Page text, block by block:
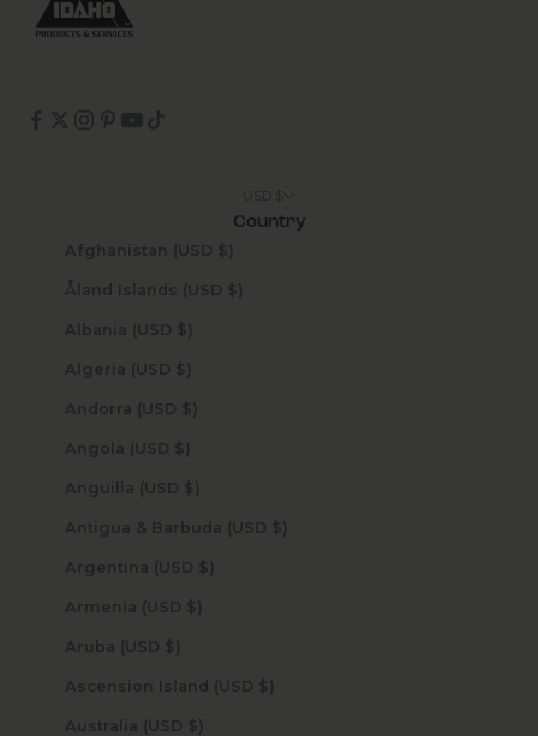
Country
Afghanistan (USD $)
Åland Islands (USD $)
Albania (USD $)
Algeria (USD $)
Andorra (USD $)
Angola (USD $)
Anguilla (USD $)
Antigua & Barbuda (USD $)
Argentina (USD $)
Armenia (USD $)
Aruba (USD $)
Ascension Island (USD $)
Australia (USD $)